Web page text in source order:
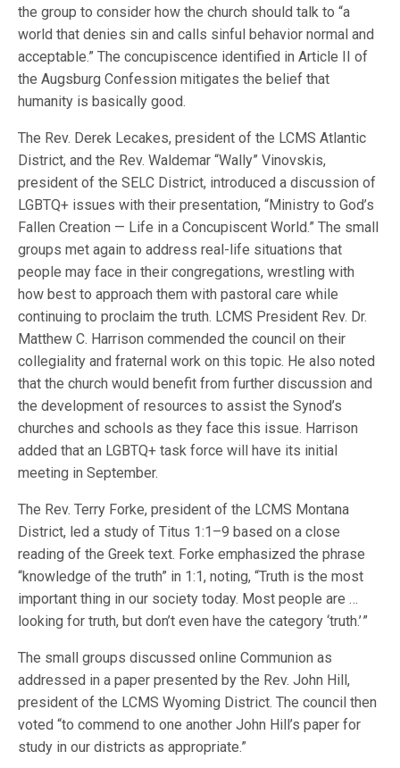
the group to consider how the church should talk to “a
world that denies sin and calls sinful behavior normal and
acceptable.” The concupiscence identified in Article II of
the Augsburg Confession mitigates the belief that
humanity is basically good.
The Rev. Derek Lecakes, president of the LCMS Atlantic
District, and the Rev. Waldemar “Wally” Vinovskis,
president of the SELC District, introduced a discussion of
LGBTQ+ issues with their presentation, “Ministry to God’s
Fallen Creation — Life in a Concupiscent World.” The small
groups met again to address real-life situations that
people may face in their congregations, wrestling with
how best to approach them with pastoral care while
continuing to proclaim the truth. LCMS President Rev. Dr.
Matthew C. Harrison commended the council on their
collegiality and fraternal work on this topic. He also noted
that the church would benefit from further discussion and
the development of resources to assist the Synod’s
churches and schools as they face this issue. Harrison
added that an LGBTQ+ task force will have its initial
meeting in September.
The Rev. Terry Forke, president of the LCMS Montana
District, led a study of Titus 1:1–9 based on a close
reading of the Greek text. Forke emphasized the phrase
“knowledge of the truth” in 1:1, noting, “Truth is the most
important thing in our society today. Most people are …
looking for truth, but don’t even have the category ‘truth.’ ”
The small groups discussed online Communion as
addressed in a paper presented by the Rev. John Hill,
president of the LCMS Wyoming District. The council then
voted “to commend to one another John Hill’s paper for
study in our districts as appropriate.”